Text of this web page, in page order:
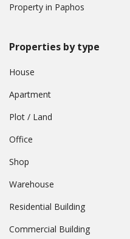
Property in Paphos
Properties by type
House
Apartment
Plot / Land
Office
Shop
Warehouse
Residential Building
Commercial Building